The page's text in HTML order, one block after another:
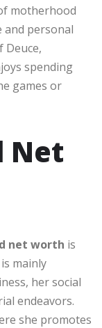
motherhood
personal
Deuce,
spending
games or
Net
net worth is
mainly
her social
endeavors.
she promotes